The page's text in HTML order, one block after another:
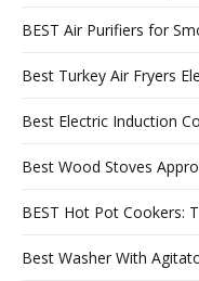
BEST Air Purifiers for
Best Turkey Air Fryers
Best Electric Induction
Best Wood Stoves
BEST Hot Pot Cookers:
Best Washer With